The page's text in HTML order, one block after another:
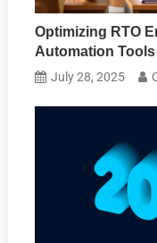
Optimizing RTO
Automation Tools
July 28, 2025